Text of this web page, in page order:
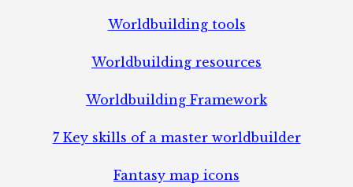
Worldbuilding tools
Worldbuilding resources
Worldbuilding Framework
7 Key skills of a master worldbuilder
Fantasy map icons